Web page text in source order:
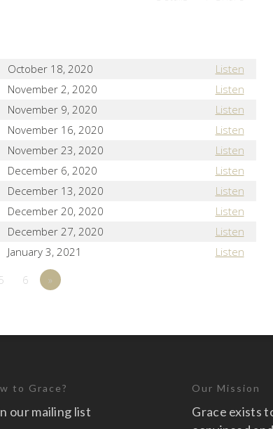
October 18, 2020
Listen
November 2, 2020
Listen
November 9, 2020
Listen
November 16, 2020
Listen
November 23, 2020
Listen
December 6, 2020
Listen
December 13, 2020
Listen
December 20, 2020
Listen
December 27, 2020
Listen
January 3, 2021
Listen
5 6 »
to Grace?
our mailing list
Our Mission
Grace exists